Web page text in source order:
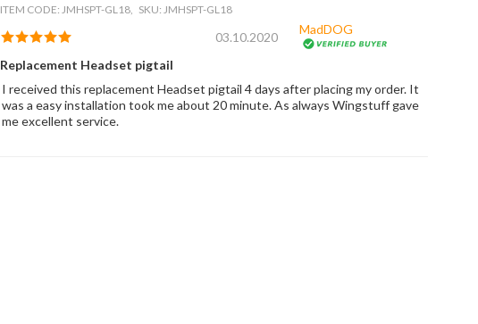
ITEM CODE: JMHSPT-GL18, SKU: JMHSPT-GL18
03.10.2020 MadDOG
Replacement Headset pigtail
I received this replacement Headset pigtail 4 days after placing my order. It
was a easy installation took me about 20 minute. As always Wingstuff gave
me excellent service.